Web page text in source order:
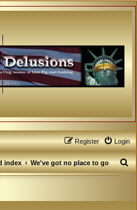
Login
Register
index We've got no place to go
S